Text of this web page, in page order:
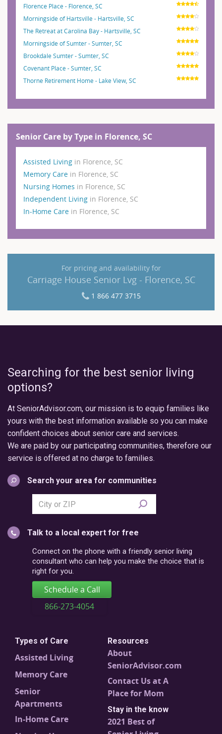
Florence Place - Florence, SC
Morningside of Hartsville - Hartsville, SC
The Retreat at Carolina Bay - Hartsville, SC
Morningside of Sumter - Sumter, SC
Brookdale Sumter - Sumter, SC
Covenant Place - Sumter, SC
Thorne Retirement Home - Lake View, SC
Senior Care by Type in Florence, SC
Assisted Living in Florence, SC
Memory Care in Florence, SC
Nursing Homes in Florence, SC
Independent Living in Florence, SC
In-Home Care in Florence, SC
For pricing and availability for
Carriage House Senior Lvg - Florence, SC
1 866 477 3715
Searching for the best senior living
options?
At SeniorAdvisor.com, our mission is to equip families like
yours with the best information available so you can make
confident choices about senior care and services.
We are paid by our participating communities, therefore our
service is offered at no charge to families.
Search your area for communities
Search
city
postal
code
Talk to a local expert for free
Connect on the phone with a friendly senior living
consultant who can help you make the choice that is
right for you.
Schedule a Call
866-273-4054
Types of Care
Assisted Living
Memory Care
Senior
Apartments
In-Home Care
Resources
About
SeniorAdvisor.com
Contact Us at A
Place for Mom
Stay in the know
2021 Best of